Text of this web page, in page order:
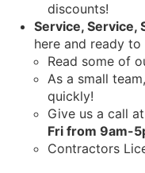
discounts!
Service, Service,
here and ready to
Read some of
As a small
quickly!
Give us a call at
Fri from 9am-
Contractors